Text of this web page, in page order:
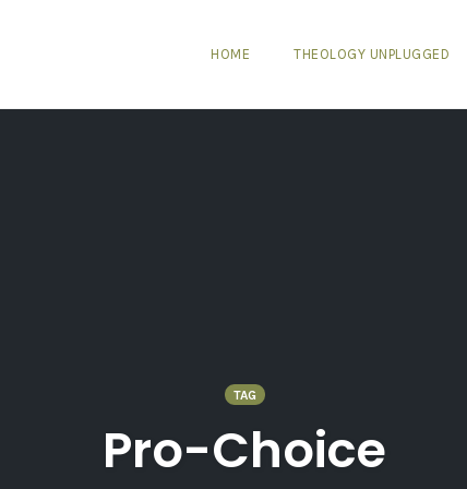
HOME THEOLOGY UNPLUGGED
TAG
Pro-Choice